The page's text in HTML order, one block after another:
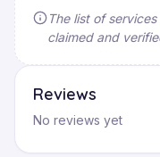
The list of
claimed and
Reviews
No reviews yet